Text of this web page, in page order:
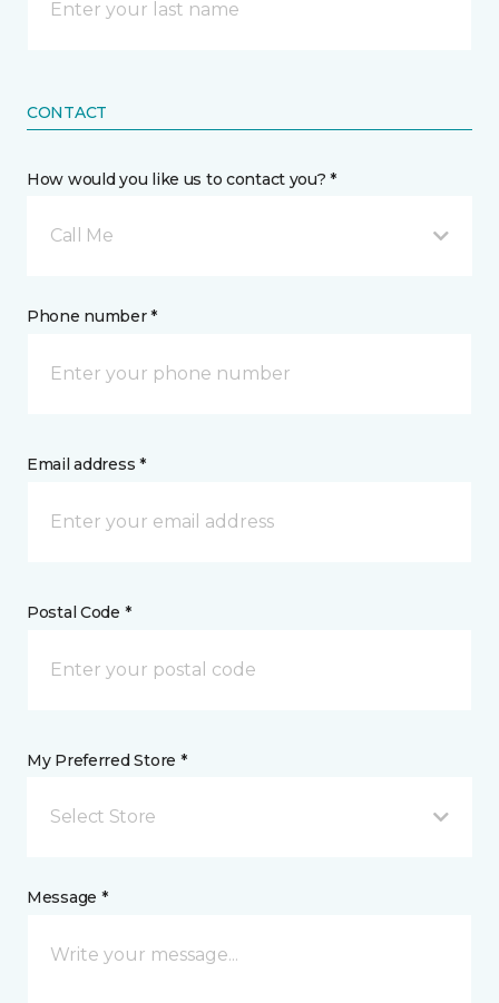
CONTACT
How would you like us to contact you? *
Call Me
Phone number *
Email address *
Postal Code *
My Preferred Store *
Select Store
Message *